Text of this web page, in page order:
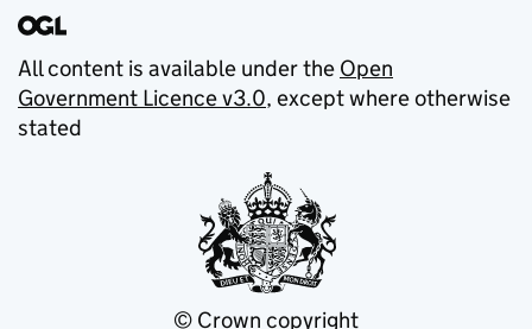
All content is available under the Open
Government Licence v3.0, except where otherwise
stated
© Crown copyright